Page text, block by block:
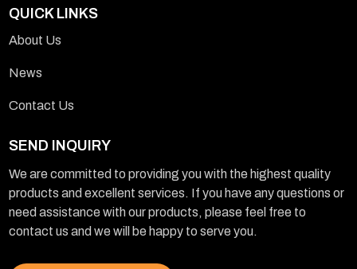
QUICK LINKS
About Us
News
Contact Us
SEND INQUIRY
We are committed to providing you with the highest quality
products and excellent services. If you have any questions or
need assistance with our products, please feel free to
contact us and we will be happy to serve you.